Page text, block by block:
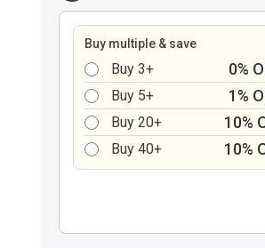
Buy multiple & save
Buy 3+ 0%
Buy 5+
1%
Buy 20+
10%
Buy 40+
10%